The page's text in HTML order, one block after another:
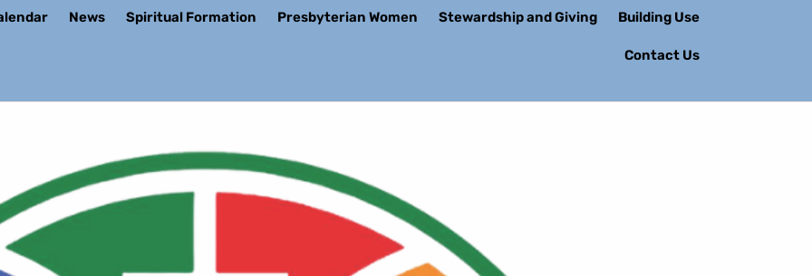
News Spiritual Formation Presbyterian Women Stewardship and Giving Building Use
Contact Us